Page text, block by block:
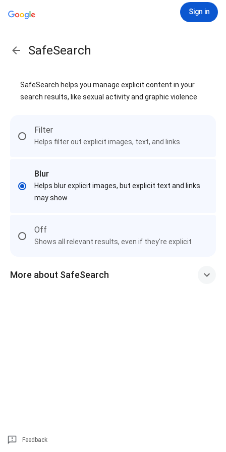
Sign in
SafeSearch
SafeSearch helps you manage explicit content in your
search results, like sexual activity and graphic violence
Filter
Helps filter out explicit images, text, and links
Blur
Helps blur explicit images, but explicit text and links
may show
Off
Shows all relevant results, even if they're explicit
More about SafeSearch
Feedback